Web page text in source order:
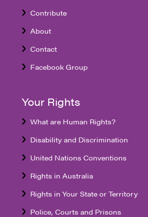
Contribute
About
Contact
Facebook Group
Your Rights
What are Human Rights?
Disability and Discrimination
United Nations Conventions
Rights in Australia
Rights in Your State or Territory
Police, Courts and Prisons